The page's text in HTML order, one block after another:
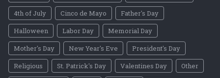
4th of July
Cinco de Mayo
Father's Day
Halloween
Labor Day
Memorial Day
Mother's Day
New Year's Eve
President's Day
Religious
St. Patrick's Day Valentines Day
Other